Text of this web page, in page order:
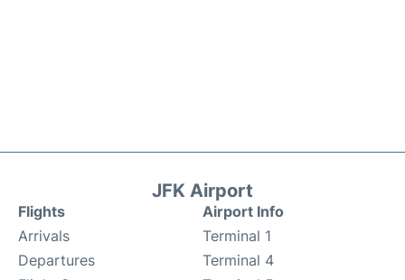
JFK Airport
Flights
Arrivals
Departures
Airport Info
Terminal 1
Terminal 4